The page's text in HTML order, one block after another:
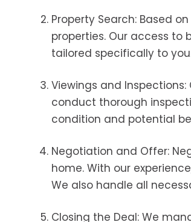
Property Search: Based
properties. Our access
tailored specifically to
Viewings and
conduct thorough
condition and potential
Negotiation and Offer:
home. With our
We also handle all
Closing the Deal: We